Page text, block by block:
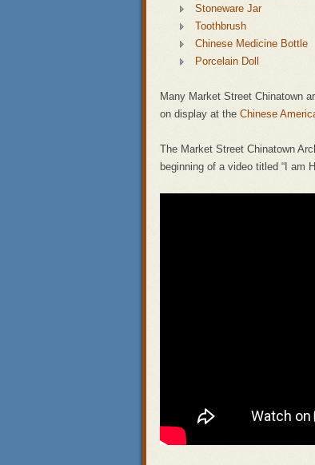
Stoneware Jar
Toothbrush
Chinese Medicine Bottle
Porcelain Doll
Many Market Street Chinatown
on display at the Chinese
The Market Street Chinatown
beginning of a video titled “I am